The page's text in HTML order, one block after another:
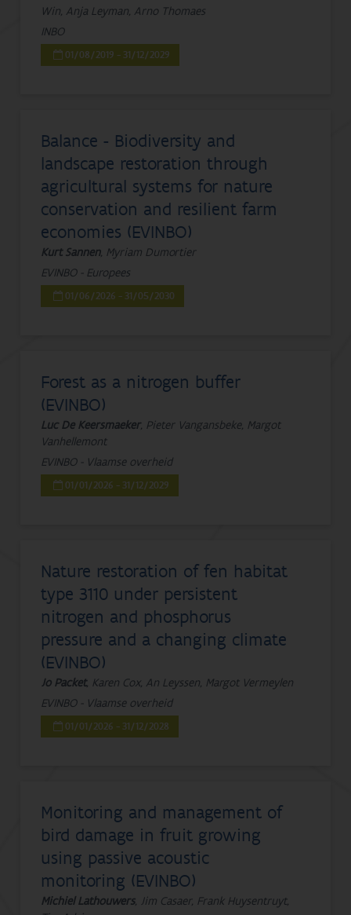
Win, Anja Leyman, Arno Thomaes
INBO
01/08/2019 - 31/12/2029
Balance - Biodiversity and
landscape restoration through
agricultural systems for nature
conservation and resilient farm
economies (EVINBO)
Kurt Sannen, Myriam Dumortier
EVINBO - Europees
01/06/2026 - 31/05/2030
Forest as a nitrogen buffer
(EVINBO)
Luc De Keersmaeker, Pieter Vangansbeke, Margot
Vanhellemont
EVINBO - Vlaamse overheid
01/01/2026 - 31/12/2029
Nature restoration of fen habitat
type 3110 under persistent
nitrogen and phosphorus
pressure and a changing climate
(EVINBO)
Jo Packet, Karen Cox, An Leyssen, Margot Vermeylen
EVINBO - Vlaamse overheid
01/01/2026 - 31/12/2028
Monitoring and management of
bird damage in fruit growing
using passive acoustic
monitoring (EVINBO)
Michiel Lathouwers, Jim Casaer, Frank Huysentruyt,